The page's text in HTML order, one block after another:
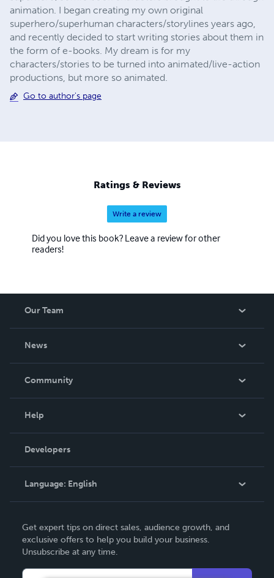
animation. I began creating my own original
superhero/superhuman characters/storylines years ago,
and recently decided to start writing stories about them in
the form of e-books. My dream is for my
characters/stories to be turned into animated/live-action
productions, but more so animated.
Go to author's page
Ratings & Reviews
Write a review
Did you love this book? Leave a review for other
readers!
Our Team
News
In The News
Community
Podcast
Help
Order Lookup
Knowledge Base
Contact Support
Developers
Language: English
Deutsch
Français
Italiano
Get expert tips on direct sales, audience growth, and
exclusive offers to help you build your business.
Unsubscribe at any time.